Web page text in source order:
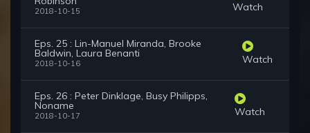
2018-10-15 Watch
Eps. 25 : Lin-Manuel Miranda, Brooke
Baldwin, Laura Benanti
2018-10-16 Watch
Eps. 26 : Peter Dinklage, Busy Philipps,
Noname
2018-10-17 Watch